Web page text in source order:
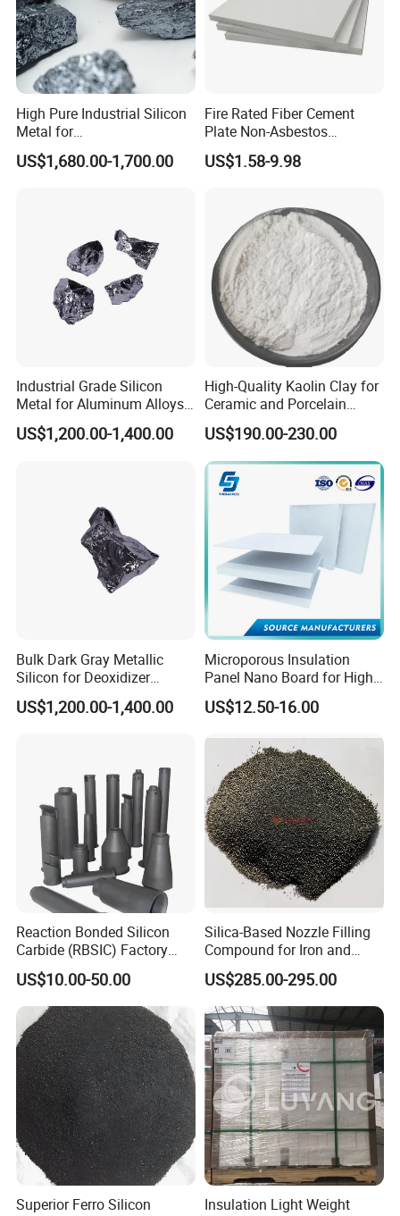
Thickness:10-140 mm or customized
Length: 400/600/610/1000/1200 mm or customized
250/300/500/600 mm or customized
Good Durability
: Refractory & Insulation & Fireproof
Product Parameters
★ Light bulk weight
★ Low thermal conductivity
★ High compressive strength
★ Good durability
★ Strong practicability in construction
★ Non-toxic,and easy to cut and installation
High Pure Industrial Silicon
Metal for
Refractory/Metallurgy
Industry
US$1,680.00-1,700.00
Fire Rated Fiber Cement
Plate Non-Asbestos
Reinforced Thermal
Insulation Heat Resistant
Waterproof Fireproof
Calcium Silicate Board
US$1.58-9.98
Industrial Grade Silicon
Metal for Aluminum Alloys
and Casting
US$1,200.00-1,400.00
High-Quality Kaolin Clay for
Ceramic and Porcelain
Crafting
US$190.00-230.00
Bulk Dark Gray Metallic
Silicon for Deoxidizer
Additive
US$1,200.00-1,400.00
Microporous Insulation
Panel Nano Board for High
Temperature Furnace
US$12.50-16.00
Reaction Bonded Silicon
Carbide (RBSIC) Factory
with Rollers/Cross
Beams/Burner Nozzles/Kiln
Tubes
US$10.00-50.00
Silica-Based Nozzle Filling
Compound for Iron and
Steel Industry Ladle
US$285.00-295.00
Superior Ferro Silicon
Insulation Light Weight